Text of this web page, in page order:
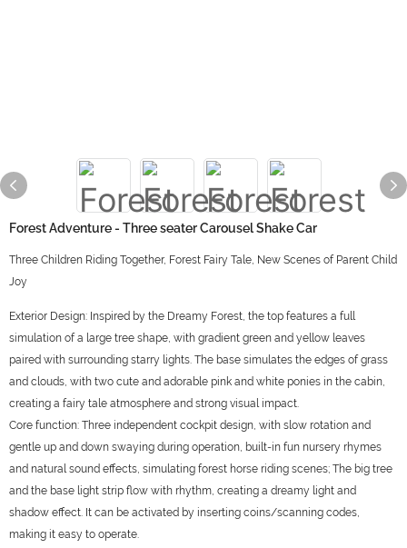
Forest Adventure - Three seater Carousel Shake Car
Three Children Riding Together, Forest Fairy Tale, New Scenes of Parent Child
Joy
Exterior Design: Inspired by the Dreamy Forest, the top features a full
simulation of a large tree shape, with gradient green and yellow leaves
paired with surrounding starry lights. The base simulates the edges of grass
and clouds, with two cute and adorable pink and white ponies in the cabin,
creating a fairy tale atmosphere and strong visual impact.
Core function: Three independent cockpit design, with slow rotation and
gentle up and down swaying during operation, built-in fun nursery rhymes
and natural sound effects, simulating forest horse riding scenes; The big tree
and the base light strip flow with rhythm, creating a dreamy light and
shadow effect. It can be activated by inserting coins/scanning codes,
making it easy to operate.